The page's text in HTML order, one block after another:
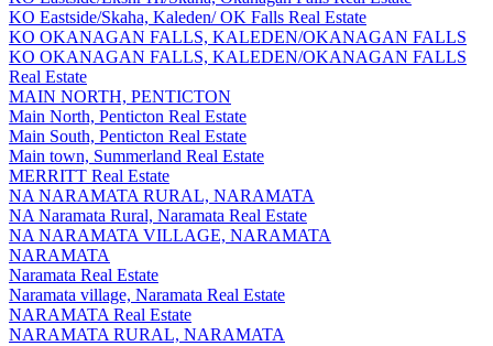
KO Eastside/Skaha, Kaleden/ OK Falls Real Estate
KO OKANAGAN FALLS, KALEDEN/OKANAGAN FALLS
KO OKANAGAN FALLS, KALEDEN/OKANAGAN FALLS
Real Estate
MAIN NORTH, PENTICTON
Main North, Penticton Real Estate
Main South, Penticton Real Estate
Main town, Summerland Real Estate
MERRITT Real Estate
NA NARAMATA RURAL, NARAMATA
NA Naramata Rural, Naramata Real Estate
NA NARAMATA VILLAGE, NARAMATA
NARAMATA
Naramata Real Estate
Naramata village, Naramata Real Estate
NARAMATA Real Estate
NARAMATA RURAL, NARAMATA